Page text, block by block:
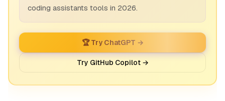
coding assistants tools in 2026.
🏆 Try ChatGPT →
Try GitHub Copilot →